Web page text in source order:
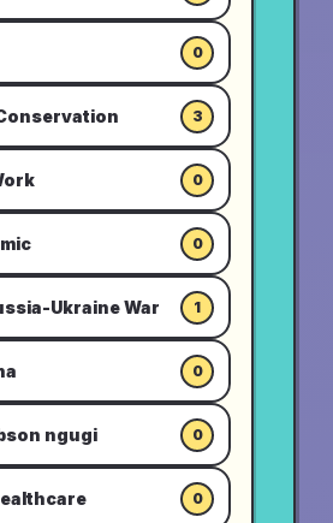
0
3
0
0
Ukraine War 1
0
ngugi 0
0